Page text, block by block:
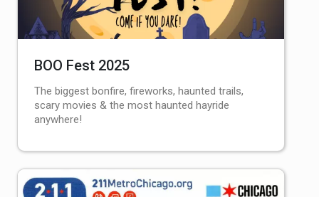
BOO Fest 2025
The biggest bonfire, fireworks, haunted trails,
scary movies & the most haunted hayride
anywhere!